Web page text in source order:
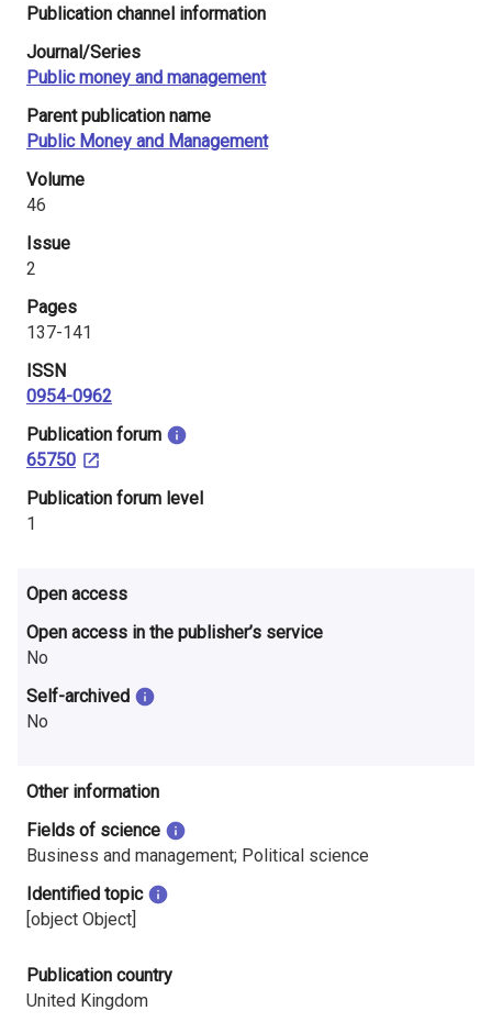
F
i
n
l
a
n
d
Publication channel information
Journal/Series
Public money and management
Parent publication name
Public Money and Management
Volume
46
Issue
2
Pages
137-141
ISSN
0954-0962
​Publication forum
65750
​Publication forum level
1
Open access
Open access in the publisher’s service
No
Self-archived
No
Other information
Fields of science
Business and management; Political science
Identified topic
[object Object]
Publication country
United Kingdom